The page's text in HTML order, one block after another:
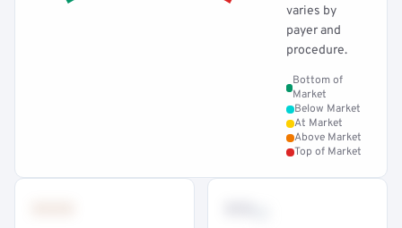
varies by
payer and
procedure.
Bottom of
Market
Below Market
At Market
Above Market
Top of Market